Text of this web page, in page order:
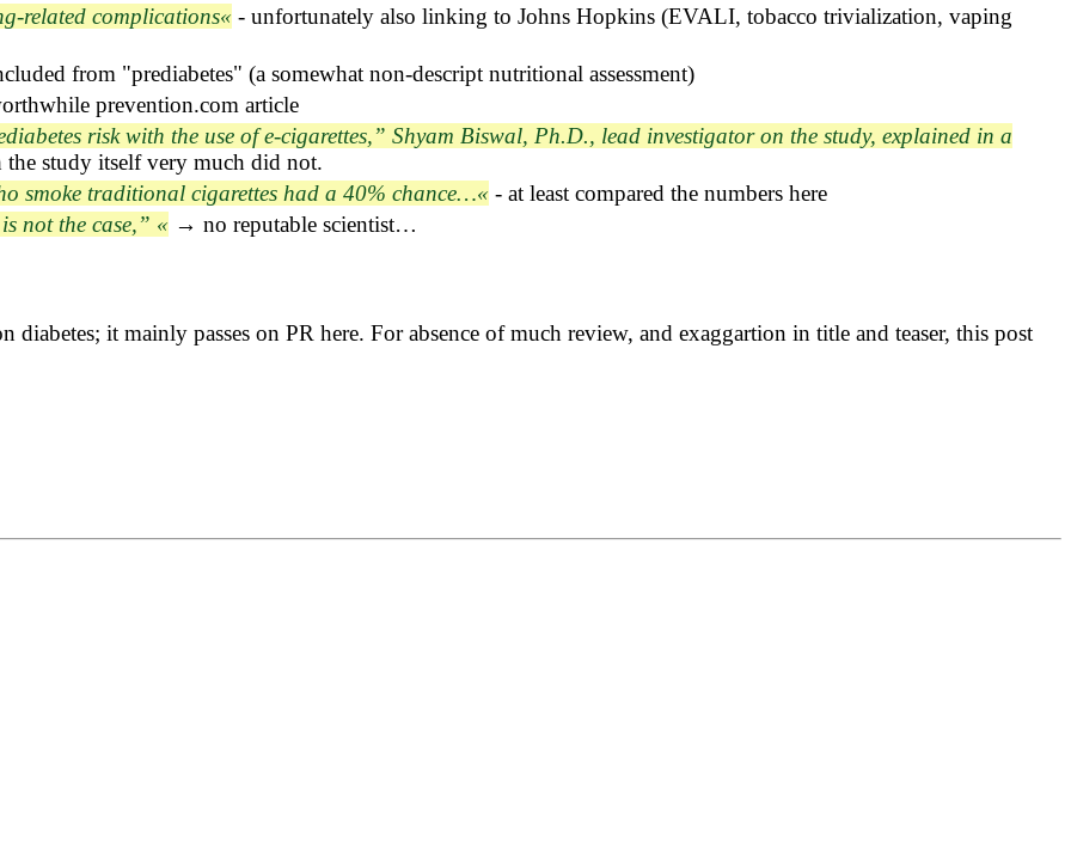
related complications
- unfortunately also linking to Johns Hopkins (EVALI, tobacco trivialization, vaping
from "prediabetes" (a somewhat non-descript nutritional assessment)
prevention.com article
risk with the use of e-cigarettes,” Shyam Biswal, Ph.D., lead investigator on the study, explained in a
the study itself very much did not.
smoke traditional cigarettes had a 40% chance…
- at least compared the numbers here
not the case,”
→ no reputable scientist…
diabetes; it mainly passes on PR here. For absence of much review, and exaggartion in title and teaser, this post